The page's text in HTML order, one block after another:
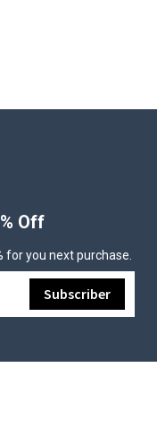
Off
for you next purchase.